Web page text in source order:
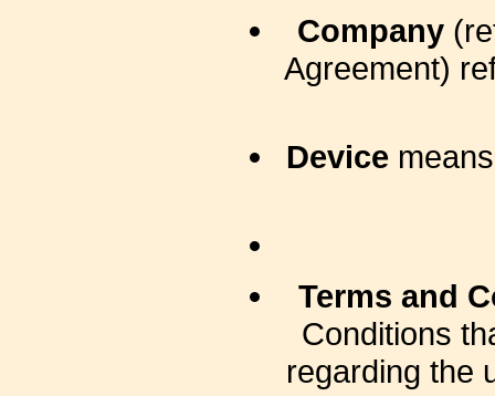
Company
Agreement)
Device
Terms and
Conditions
regarding the